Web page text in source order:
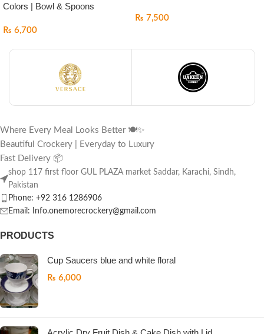
Colors | Bowl & Spoons
₨ 6,700
₨ 7,500
Where Every Meal Looks Better 🍽️✨
Beautiful Crockery | Everyday to Luxury
Fast Delivery 📦
shop 117 first floor GUL PLAZA market Saddar, Karachi, Sindh,
Pakistan
Phone: +92 316 1286906
Email: Info.onemorecrockery@gmail.com
PRODUCTS
Cup Saucers blue and white floral
₨ 6,000